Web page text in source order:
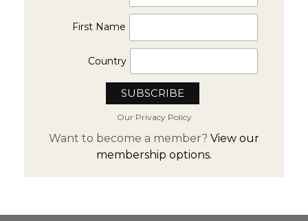
First Name
Country
Our Privacy Policy
Want to become a member? View our
membership options.